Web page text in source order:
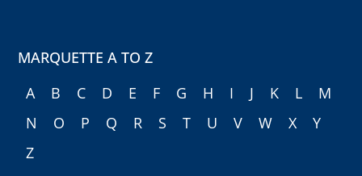
MARQUETTE A TO Z
A
B C D E F G H I J K L
M
N
O P Q R S T U V W X
Y
Z